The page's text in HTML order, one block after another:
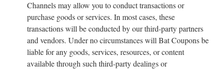
Channels may allow you to conduct transactions or
purchase goods or services. In most cases, these
transactions will be conducted by our third-party partners
and vendors. Under no circumstances will Bat Coupons be
liable for any goods, services, resources, or content
available through such third-party dealings or